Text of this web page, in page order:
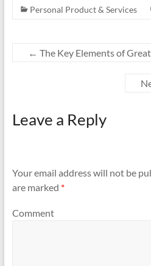
Personal Product & Services
← The Key Elements of Great
Leave a Reply
Your email address will not be
are marked *
Comment